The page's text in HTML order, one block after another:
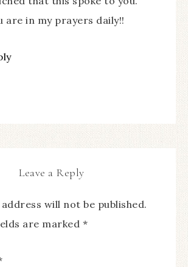
are in my prayers daily!!
Leave a Reply
will not be published.
are marked *